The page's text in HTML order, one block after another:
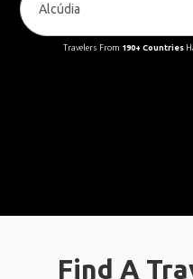
Travelers From 190+ Countries
Find A